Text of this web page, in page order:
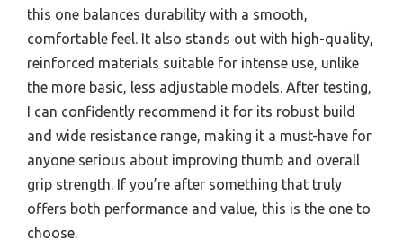
this one balances durability with a smooth,
comfortable feel. It also stands out with high-quality,
reinforced materials suitable for intense use, unlike
the more basic, less adjustable models. After testing,
I can confidently recommend it for its robust build
and wide resistance range, making it a must-have for
anyone serious about improving thumb and overall
grip strength. If you’re after something that truly
offers both performance and value, this is the one to
choose.